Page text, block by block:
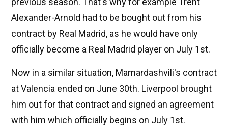
Alexander-Arnold had to be bought out from his
contract by Real Madrid, as he would have only
officially become a Real Madrid player on July 1st.
Now in a similar situation, Mamardashvili's contract
at Valencia ended on June 30th. Liverpool brought
him out for that contract and signed an agreement
with him which officially begins on July 1st.